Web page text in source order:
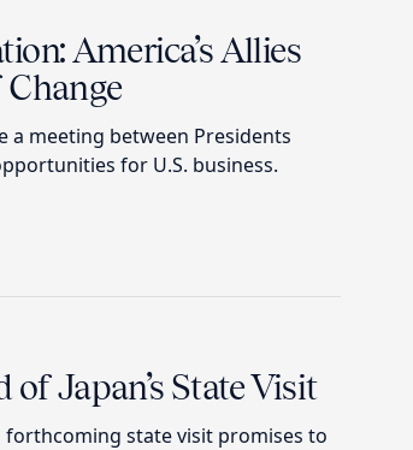
America’s Allies
a meeting between Presidents
for U.S. business.
Japan’s State Visit
forthcoming state visit promises to